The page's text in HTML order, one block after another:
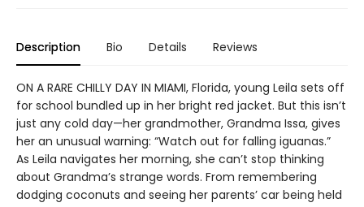
Description Bio Details Reviews
ON A RARE CHILLY DAY IN MIAMI, Florida, young Leila sets off
for school bundled up in her bright red jacket. But this isn’t
just any cold day—her grandmother, Grandma Issa, gives
her an unusual warning: “Watch out for falling iguanas.”
As Leila navigates her morning, she can’t stop thinking
about Grandma’s strange words. From remembering
dodging coconuts and seeing her parents’ car being held